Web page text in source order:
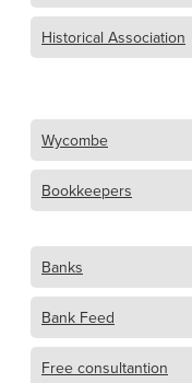
Historical Association
Wycombe
Bookkeepers
Banks
Bank Feed
Free consultantion